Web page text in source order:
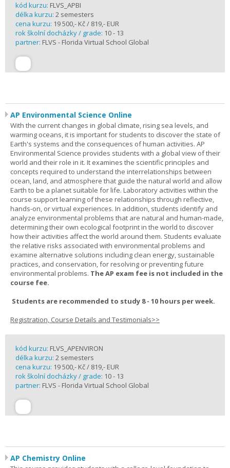
kód kurzu: FLVS_APBI
délka kurzu: 2 semesters
cena kurzu: 19 500,- Kč / 819,- EUR
rok školní docházky / grade: 10 - 13
partner: FLVS - Florida Virtual School Global
AP Environmental Science Online
With the current changes in global climate, rising sea levels, and
warming oceans, it is important for students to discover the state of
Earth's systems and the consequences of human activities. AP
Environmental Science provides students with a global view of their
world and their role in it. It examines the scientific principles and
concepts required to understand the interrelationships between
ocean, land, and atmosphere that guide the natural world and allow
Earth to be a planet suitable for life. Laboratory activities within the
course support learning of these relationships through reflective,
hands-on, or virtual experiences. In addition, students identify and
analyze environmental problems that are natural and human-made,
determining their own ecological footprint in the world to discover
how their activities affect the world around them. Students evaluate
the relative risks associated with environmental problems and
examine alternative solutions including clean energy, sustainable
practices, and conservation, for resolving or preventing future
environmental problems. The AP exam fee is not included in the
course fee.
Students are recommended to study 8 - 10 hours per week.
Registration, Course Details and Testimonials>>
kód kurzu: FLVS_APENVIRON
délka kurzu: 2 semesters
cena kurzu: 19 500,- Kč / 819,- EUR
rok školní docházky / grade: 10 - 13
partner: FLVS - Florida Virtual School Global
AP Chemistry Online